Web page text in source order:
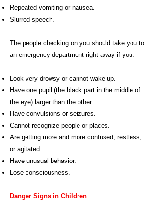
Repeated vomiting or nausea.
Slurred speech.
The people checking on you should take you to
an emergency department right away if you:
Look very drowsy or cannot wake up.
Have one pupil (the black part in the middle of
the eye) larger than the other.
Have convulsions or seizures.
Cannot recognize people or places.
Are getting more and more confused, restless,
or agitated.
Have unusual behavior.
Lose consciousness.
Danger Signs in Children